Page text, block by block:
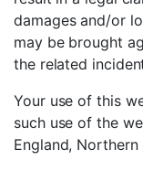
damages and/or
may be brought
the related
Your use of this
such use of the
England, Northern